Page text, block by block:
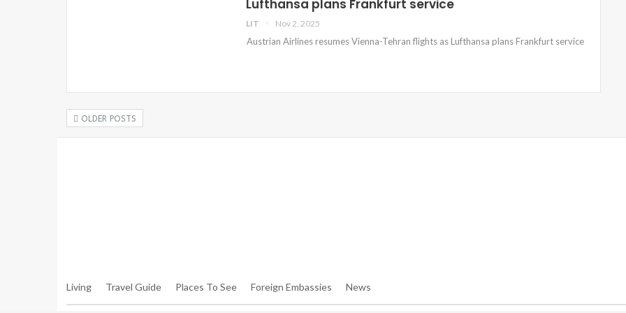
Lufthansa plans Frankfurt service
LIT Nov 2, 2025
Austrian Airlines resumes Vienna-Tehran flights as Lufthansa plans Frankfurt service
OLDER POSTS
Living
Travel Guide Places To See Foreign Embassies News